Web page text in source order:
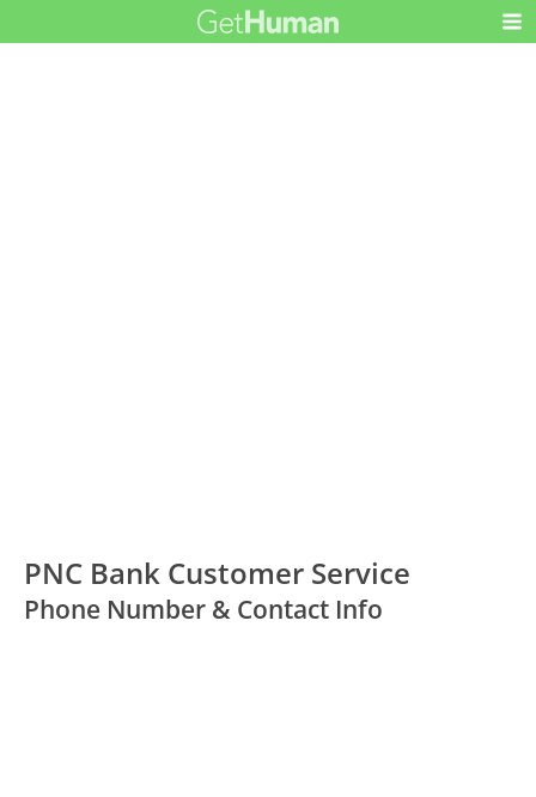
PNC Bank Customer Service
Phone Number & Contact Info